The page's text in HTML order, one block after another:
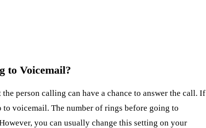
to Voicemail?
person calling can have a chance to answer the call. If
voicemail. The number of rings before going to
you can usually change this setting on your